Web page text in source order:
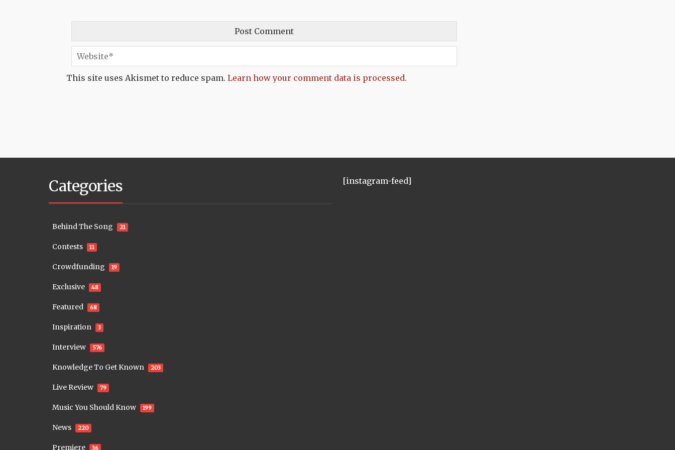
This site uses Akismet to reduce spam. Learn how your comment data is processed.
Categories
Behind The Song 21
Contests 11
Crowdfunding 19
Exclusive 48
Featured 68
Inspiration 3
Interview 576
Knowledge To Get Known 203
Live Review 79
Music You Should Know 199
News 220
Premiere 36
[instagram-feed]